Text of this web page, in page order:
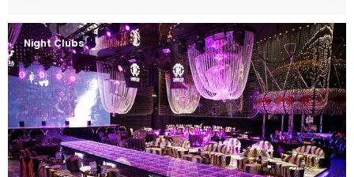
Night Clubs